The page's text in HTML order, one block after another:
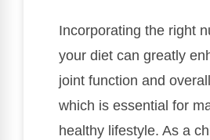
Incorporating the right
your diet can greatly
joint function and
which is essential for
healthy lifestyle. As a